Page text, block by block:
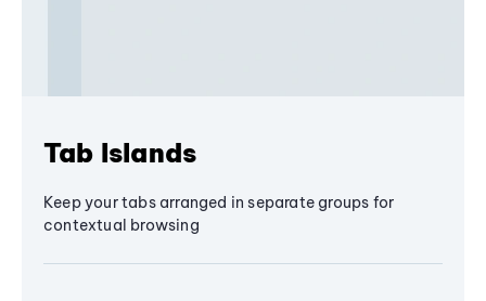
Tab Islands
Keep your tabs arranged in separate groups for
contextual browsing